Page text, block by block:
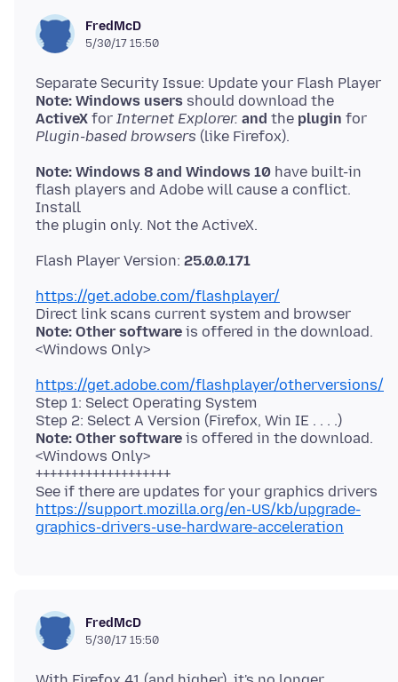
FredMcD
5/30/17 15:50
Note: Windows users
ActiveX for Internet Explorer. and the plugin
Plugin-based browsers
Note: Windows 8 and Windows 10 have built-in
flash players and Adobe will cause a conflict.
Install
Flash Player Version: 25.0.0.171
https://get.adobe.com/flashplayer/
Note: Other software is offered in the download.
https://get.adobe.com/flashplayer/otherversions/
Step 1: Select Operating System
Note: Other software is offered in the download.
<Windows Only>
+++++++++++++++++++
https://support.mozilla.org/en-US/kb/upgrade-
graphics-drivers-use-hardware-acceleration
FredMcD
5/30/17 15:50